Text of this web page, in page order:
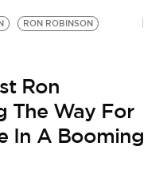
RON ROBINSON
Ron
The Way For
In A Booming